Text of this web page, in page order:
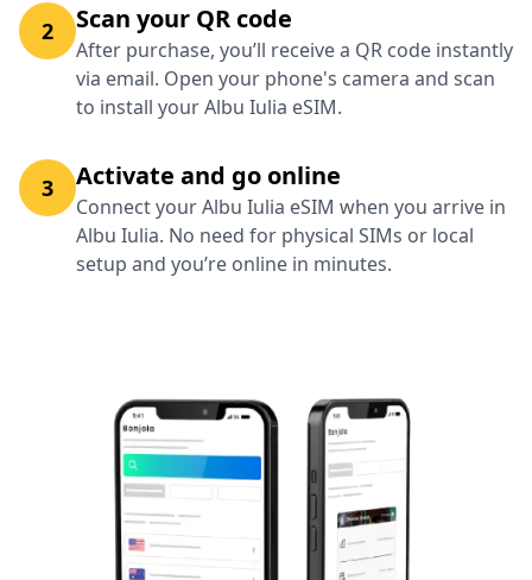
2 Scan your QR code
After purchase, you’ll receive a QR code instantly
via email. Open your phone's camera and scan
to install your Albu Iulia eSIM.
3 Activate and go online
Connect your Albu Iulia eSIM when you arrive in
Albu Iulia. No need for physical SIMs or local
setup and you’re online in minutes.